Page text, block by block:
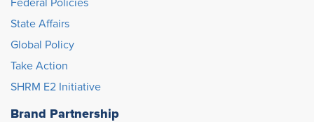
Federal Policies
State Affairs
Global Policy
Take Action
SHRM E2 Initiative
Brand Partnership